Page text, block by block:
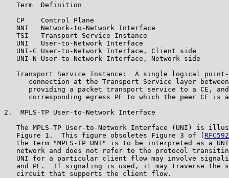
   Term  Definition
   ----- ---------------------------------------
   CP    Control Plane
   NNI   Network-to-Network Interface
   TSI   Transport Service Instance
   UNI   User-to-Network Interface
   UNI-C User-to-Network Interface, Client side
   UNI-N User-to-Network Interface, Network side
Transport Service Instance:  A single logical
connection at the Transport Service layer
providing a packet transport service to a CE,
corresponding egress PE to which the peer CE is
2.  MPLS-TP User-to-Network Interface
The MPLS-TP User-to-Network Interface (UNI) is
   Figure 1.  This figure obsoletes Figure 3 of [
the term "MPLS-TP UNI" is to be interpreted as a
network and does not refer to the protocol
UNI for a particular client flow may involve
and PE.  If signaling is used, it may traverse the
   circuit that supports the client flow.